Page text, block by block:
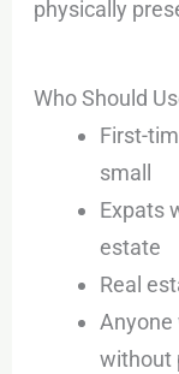
physically
Who Should
First-
small
Expats
estate
Real
without